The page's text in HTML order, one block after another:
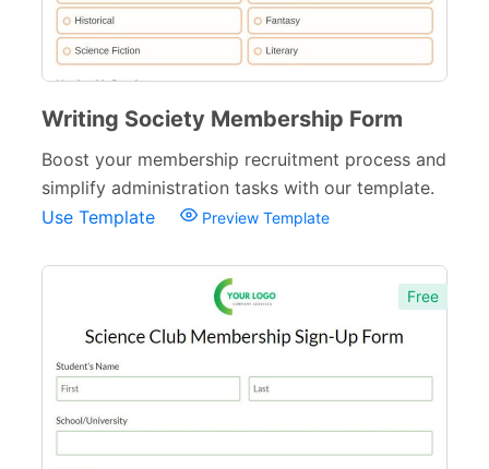
Writing Society Membership Form
Boost your membership recruitment process and
simplify administration tasks with our template.
Use Template
Preview Template
Free